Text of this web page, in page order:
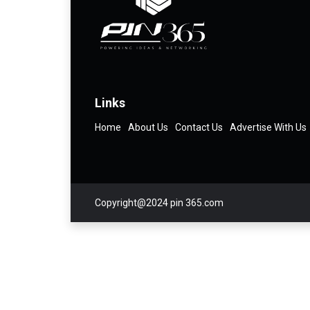
Links
Home About Us Contact Us Advertise With Us
Copyright@2024 pin 365.com